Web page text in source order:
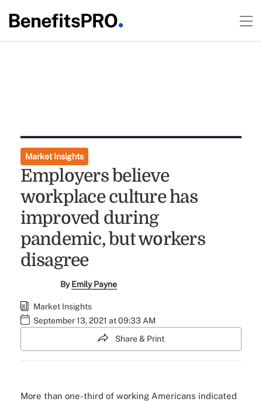
Market Insights
Employers believe
workplace culture has
improved during
pandemic, but workers
disagree
ByEmily Payne
Market Insights
September 13, 2021 at 09:33 AM
Share & Print
More than one-third of working Americans indicated